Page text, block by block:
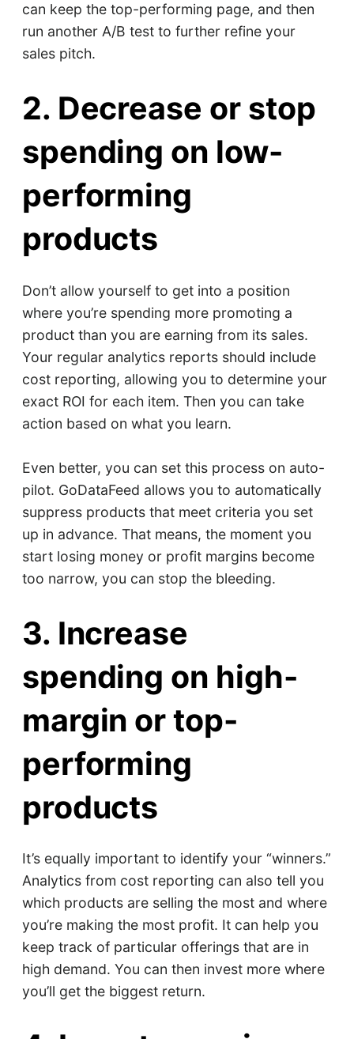
can keep the top-performing page, and then
run another A/B test to further refine your
sales pitch.
2. Decrease or stop
spending on low-
performing
products
Don’t allow yourself to get into a position
where you’re spending more promoting a
product than you are earning from its sales.
Your regular analytics reports should include
cost reporting, allowing you to determine your
exact ROI for each item. Then you can take
action based on what you learn.
Even better, you can set this process on auto-
pilot. GoDataFeed allows you to automatically
suppress products that meet criteria you set
up in advance. That means, the moment you
start losing money or profit margins become
too narrow, you can stop the bleeding.
3. Increase
spending on high-
margin or top-
performing
products
It’s equally important to identify your “winners.”
Analytics from cost reporting can also tell you
which products are selling the most and where
you’re making the most profit. It can help you
keep track of particular offerings that are in
high demand. You can then invest more where
you’ll get the biggest return.